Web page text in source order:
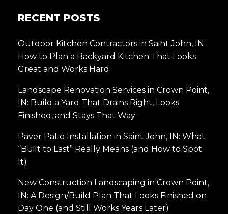
RECENT POSTS
Outdoor Kitchen Contractors in Saint John, IN:
How to Plan a Backyard Kitchen That Looks
Great and Works Hard
Landscape Renovation Services in Crown Point,
IN: Build a Yard That Drains Right, Looks
Finished, and Stays That Way
Paver Patio Installation in Saint John, IN: What
“Built to Last” Really Means (and How to Spot
It)
New Construction Landscaping in Crown Point,
IN: A Design/Build Plan That Looks Finished on
Day One (and Still Works Years Later)